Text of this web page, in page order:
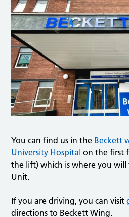
You can find us in the Beckett
University Hospital on the first
the lift) which is where you
Unit.
If you are driving, you can visit
directions to Beckett Wing.